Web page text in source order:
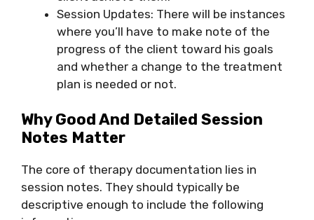
Session Updates: There will be instances
where you’ll have to make note of the
progress of the client toward his goals
and whether a change to the treatment
plan is needed or not.
Why Good And Detailed Session
Notes Matter
The core of therapy documentation lies in
session notes. They should typically be
descriptive enough to include the following